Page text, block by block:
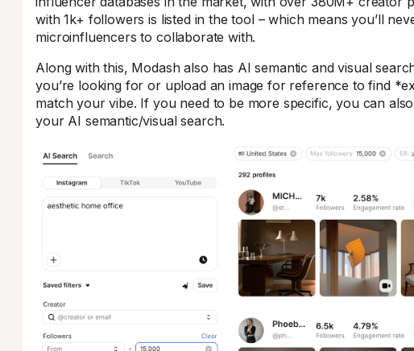
with 1k+ followers is listed in the tool – which means you’ll
microinfluencers to collaborate with.
Along with this, Modash also has AI semantic and visual
you’re looking for or upload an image for reference to find
match your vibe. If you need to be more specific, you can
your AI semantic/visual search.